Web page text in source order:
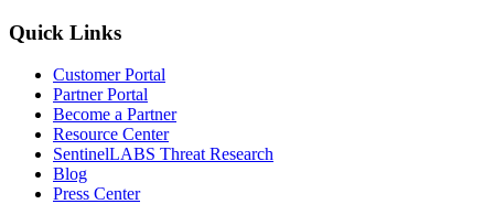
Quick Links
Customer Portal
Partner Portal
Become a Partner
Resource Center
SentinelLABS Threat Research
Blog
Press Center